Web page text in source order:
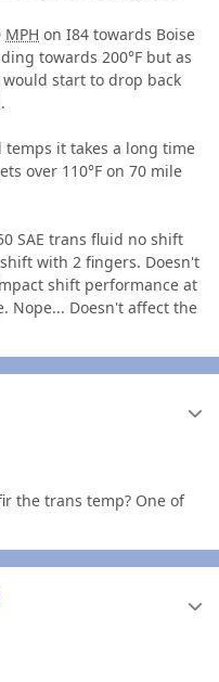
MPH on I84 towards Boise
towards 200°F but as
start to drop back
it takes a long time
over 110°F on 70 mile
SAE trans fluid no shift
with 2 fingers. Doesn't
shift performance at
Nope... Doesn't affect the
the trans temp? One of